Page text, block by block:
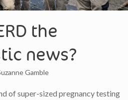
the
news?
Gamble
of super-sized pregnancy testing